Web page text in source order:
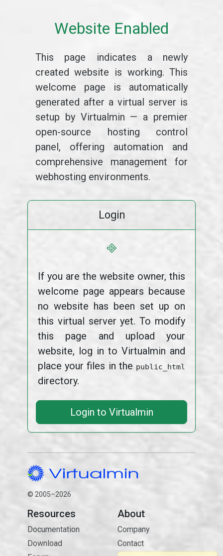
Website Enabled
This page indicates a newly
created website is working. This
welcome page is automatically
generated after a virtual server is
setup by Virtualmin — a premier
open-source hosting control
panel, offering automation and
comprehensive management for
webhosting environments.
Login
⎆
If you are the website owner, this
welcome page appears because
no website has been set up on
this virtual server yet. To modify
this page and upload your
website, log in to Virtualmin and
place your files in the public_html
directory.
Login to Virtualmin
© 2005–2026
Resources
Documentation
Download
About
Company
Contact